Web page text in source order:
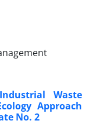
Waste
Approach
No. 2